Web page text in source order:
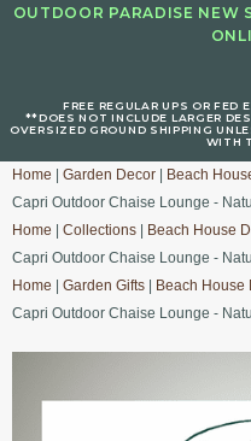
OUTDOOR PARADISE NEW
FREE REGULAR UPS OR FED
**DOES NOT INCLUDE LARGER
OVERSIZED GROUND SHIPPING
WITH
Home Garden Decor Beach
Capri Outdoor Chaise Lounge -
Home
Collections Beach House
Capri Outdoor Chaise Lounge -
Home
Garden Gifts Beach House
Capri Outdoor Chaise Lounge -